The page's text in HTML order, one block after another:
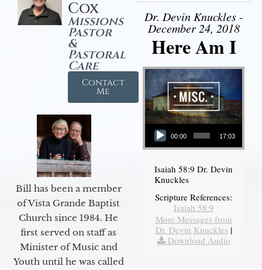
Cox
Missions
Pastor
&
Pastoral
Care
Contact
Me
Bill has been a member
of Vista Grande Baptist
Church since 1984. He
first served on staff as
Minister of Music and
Youth until he was called
Dr. Devin Knuckles -
December 24, 2018
Here Am I
Audio Player
00:00 17:03
Isaiah 58:9 Dr. Devin
Knuckles
Scripture References:
Isaiah 58:9
More Messages from
Dr. Devin Knuckles |
Download Audio